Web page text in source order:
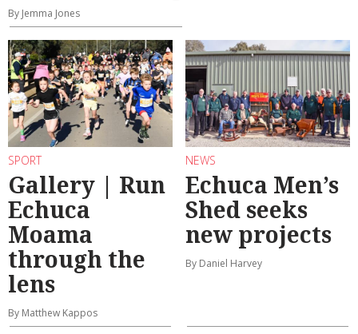
By Jemma Jones
SPORT
Gallery | Run
Echuca
Moama
through the
lens
By Matthew Kappos
NEWS
Echuca Men’s
Shed seeks
new projects
By Daniel Harvey